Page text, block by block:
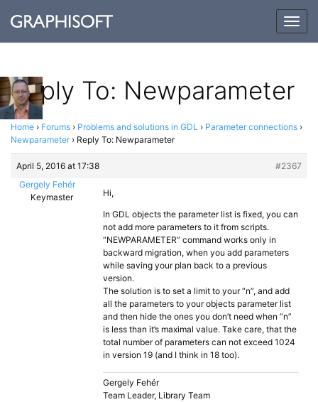
Reply To: Newparameter
Home › Forums › Problems and solutions in GDL › Parameter connections ›
Newparameter › Reply To: Newparameter
April 5, 2016 at 17:38
#2367
Gergely Fehér
Keymaster
Hi,
In GDL objects the parameter list is fixed, you can
not add more parameters to it from scripts.
“NEWPARAMETER” command works only in
backward migration, when you add parameters
while saving your plan back to a previous
version.
The solution is to set a limit to your “n”, and add
all the parameters to your objects parameter list
and then hide the ones you don’t need when “n”
is less than it’s maximal value. Take care, that the
total number of parameters can not exceed 1024
in version 19 (and I think in 18 too).
Gergely Fehér
Team Leader, Library Team